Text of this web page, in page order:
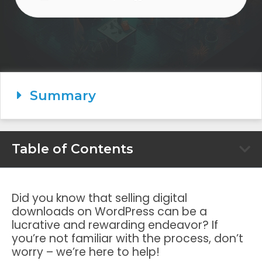
Did you know that selling digital
downloads on WordPress can be a
lucrative and rewarding endeavor? If
you’re not familiar with the process, don’t
worry – we’re here to help!
Summary
Table of Contents